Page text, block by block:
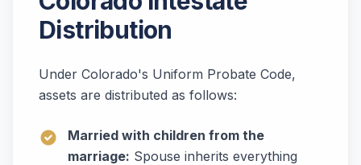
Distribution
Under Colorado's Uniform Probate Code,
assets are distributed as follows:
Married with children from the
marriage: Spouse inherits everything